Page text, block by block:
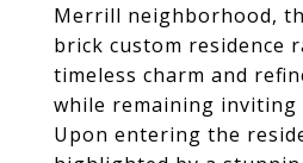
Merrill neighborhood,
brick custom residence
timeless charm and
while remaining inviting
Upon entering the